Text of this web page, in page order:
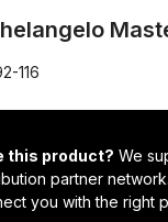
116
this product? We
partner
you with the right